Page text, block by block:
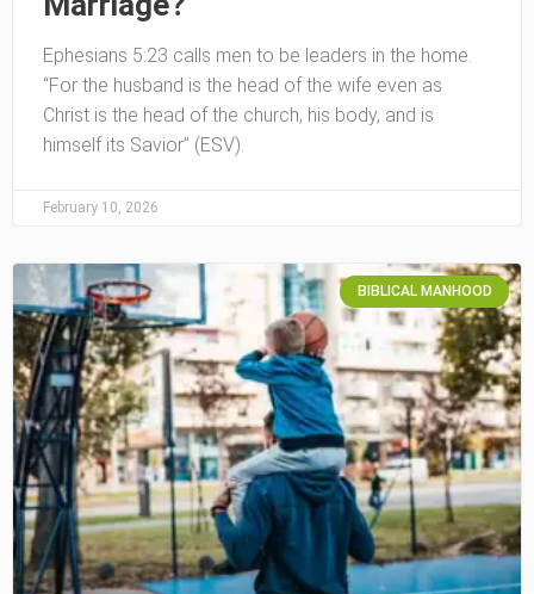
Ephesians 5:23 calls men to be leaders in the home.
“For the husband is the head of the wife even as
Christ is the head of the church, his body, and is
himself its Savior” (ESV).
February 10, 2026
BIBLICAL MANHOOD